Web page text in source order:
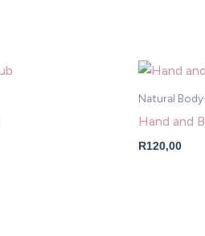
Natural
Hand and
R120,00